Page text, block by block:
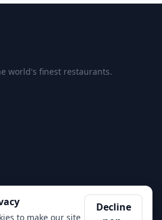
world's finest restaurants.
to make our site
Decline